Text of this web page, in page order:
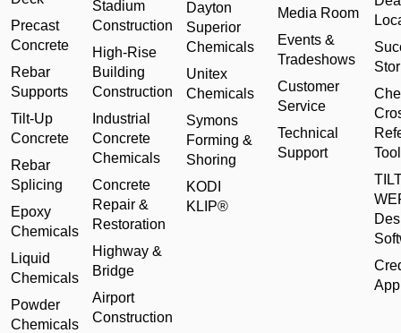
Precast
Concrete
Rebar
Supports
Tilt-Up
Concrete
Rebar
Splicing
Epoxy
Chemicals
Liquid
Chemicals
Powder
Chemicals
Stadium
Construction
High-Rise
Building
Construction
Industrial
Concrete
Chemicals
Concrete
Repair &
Restoration
Highway &
Bridge
Airport
Construction
Dayton
Superior
Chemicals
Unitex
Chemicals
Symons
Forming &
Shoring
KODI
KLIP®
Media Room
Events &
Tradeshows
Customer
Service
Technical
Support
Tool